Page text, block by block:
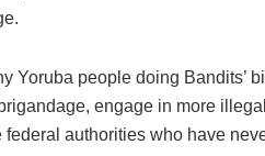
Yoruba people doing Bandits’
engage in more
authorities who have